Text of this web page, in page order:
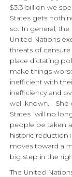
$3.3 billion we
States gets
so. In general,
United Nations
threats of
place dictating
make things
inefficient with
inefficiency and
well known.” She
States “will no
people be taken
historic reduction
moves toward a
big step in the
The United